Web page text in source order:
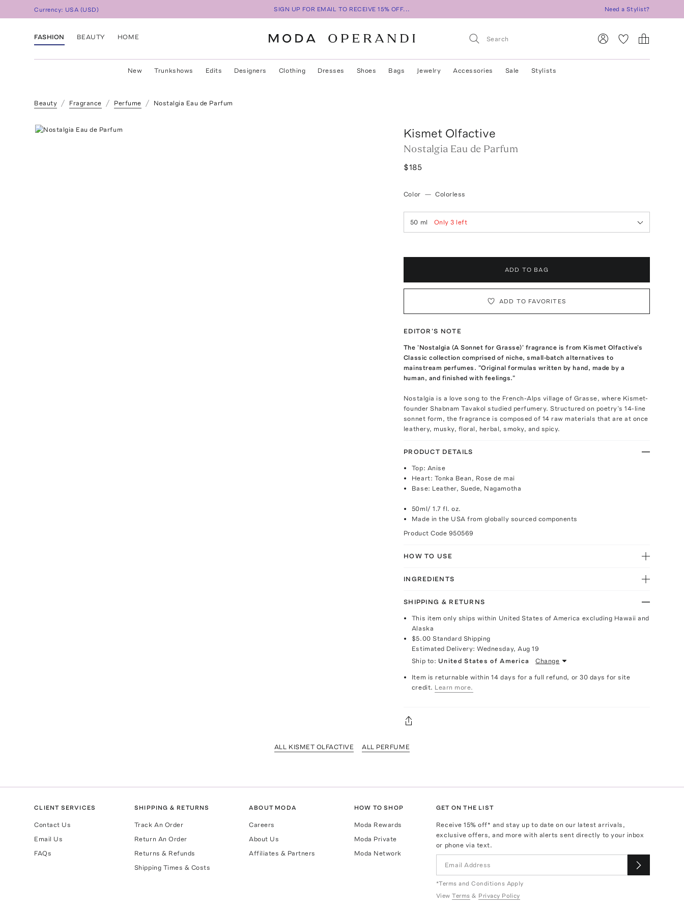
Currency: USA (USD) SIGN UP FOR EMAIL TO RECEIVE 15% OFF... Need a Stylist?
FASHION BEAUTY HOME
New Trunkshows Edits Designers Clothing Dresses Shoes Bags Jewelry Accessories Sale Stylists
Beauty Fragrance Perfume Nostalgia Eau de Parfum
Kismet Olfactive
Nostalgia Eau de Parfum
$185
Color — Colorless
50 ml Only3 left
ADD TO BAG
ADD TO FAVORITES
EDITOR'S NOTE
The 'Nostalgia (A Sonnet for Grasse)' fragrance is from Kismet Olfactive's
Classic collection comprised of niche, small-batch alternatives to
mainstream perfumes. "Original formulas written by hand, made by a
human, and finished with feelings."
Nostalgia is a love song to the French-Alps village of Grasse, where Kismet-
founder Shabnam Tavakol studied perfumery. Structured on poetry’s 14-line
sonnet form, the fragrance is composed of 14 raw materials that are at once
leathery, musky, floral, herbal, smoky, and spicy.
PRODUCT DETAILS
Top: Anise
Heart: Tonka Bean, Rose de mai
Base: Leather, Suede, Nagamotha
50ml/ 1.7 fl. oz.
Made in the USA from globally sourced components
Product Code 950569
HOW TO USE
INGREDIENTS
SHIPPING & RETURNS
This item only ships within United States of America excluding Hawaii and
Alaska
$5.00 Standard Shipping
Estimated Delivery:Wednesday, Aug 19
Ship to: United States of America Change
Item is returnable within 14 days for a full refund, or 30 days for site
credit. Learn more.
ALL KISMET OLFACTIVE ALL PERFUME
CLIENT SERVICES
Contact Us
Email Us
FAQs
SHIPPING & RETURNS
Track An Order
Return An Order
Returns & Refunds
Shipping Times & Costs
ABOUT MODA
Careers
About Us
Affiliates & Partners
HOW TO SHOP
Moda Rewards
Moda Private
Moda Network
GET ON THE LIST
Receive15% off* and stay up to date on our latest arrivals,
exclusive offers, and more with alerts sent directly to your inbox
or phone via text.
*Terms and Conditions Apply
View Terms & Privacy Policy